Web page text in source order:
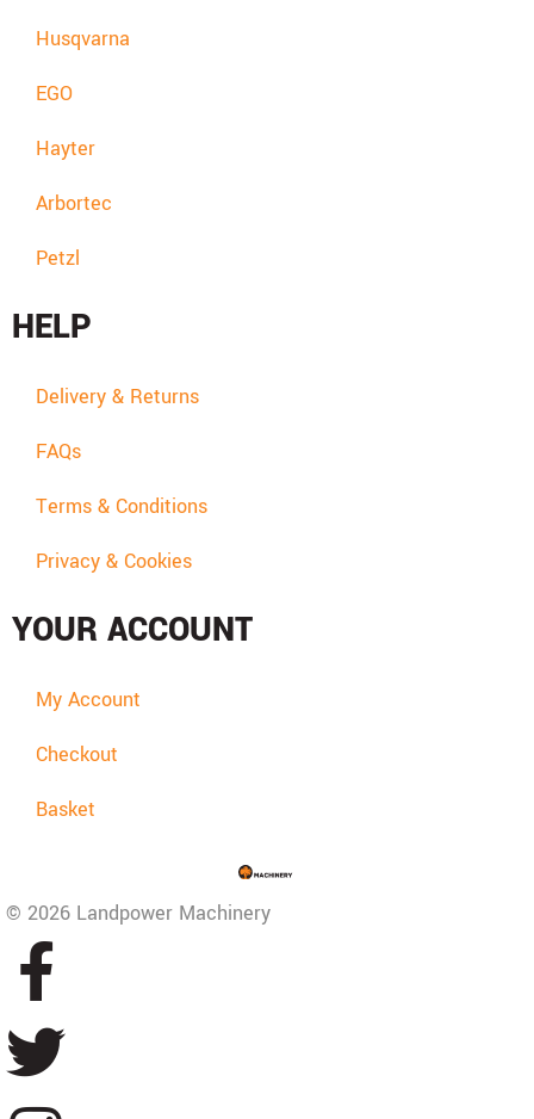
Husqvarna
EGO
Hayter
Arbortec
Petzl
HELP
Delivery & Returns
FAQs
Terms & Conditions
Privacy & Cookies
YOUR ACCOUNT
My Account
Checkout
Basket
© 2026 Landpower Machinery